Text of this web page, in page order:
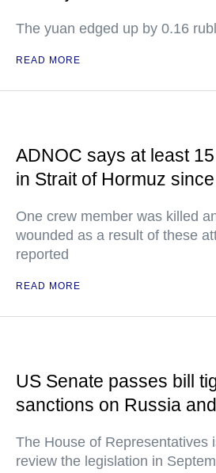
The yuan edged up by 0.16
READ MORE
ADNOC says at least
in Strait of Hormuz
One crew member was killed
wounded as a result of these
reported
READ MORE
US Senate passes bill
sanctions on Russia
The House of Representatives
review the legislation in